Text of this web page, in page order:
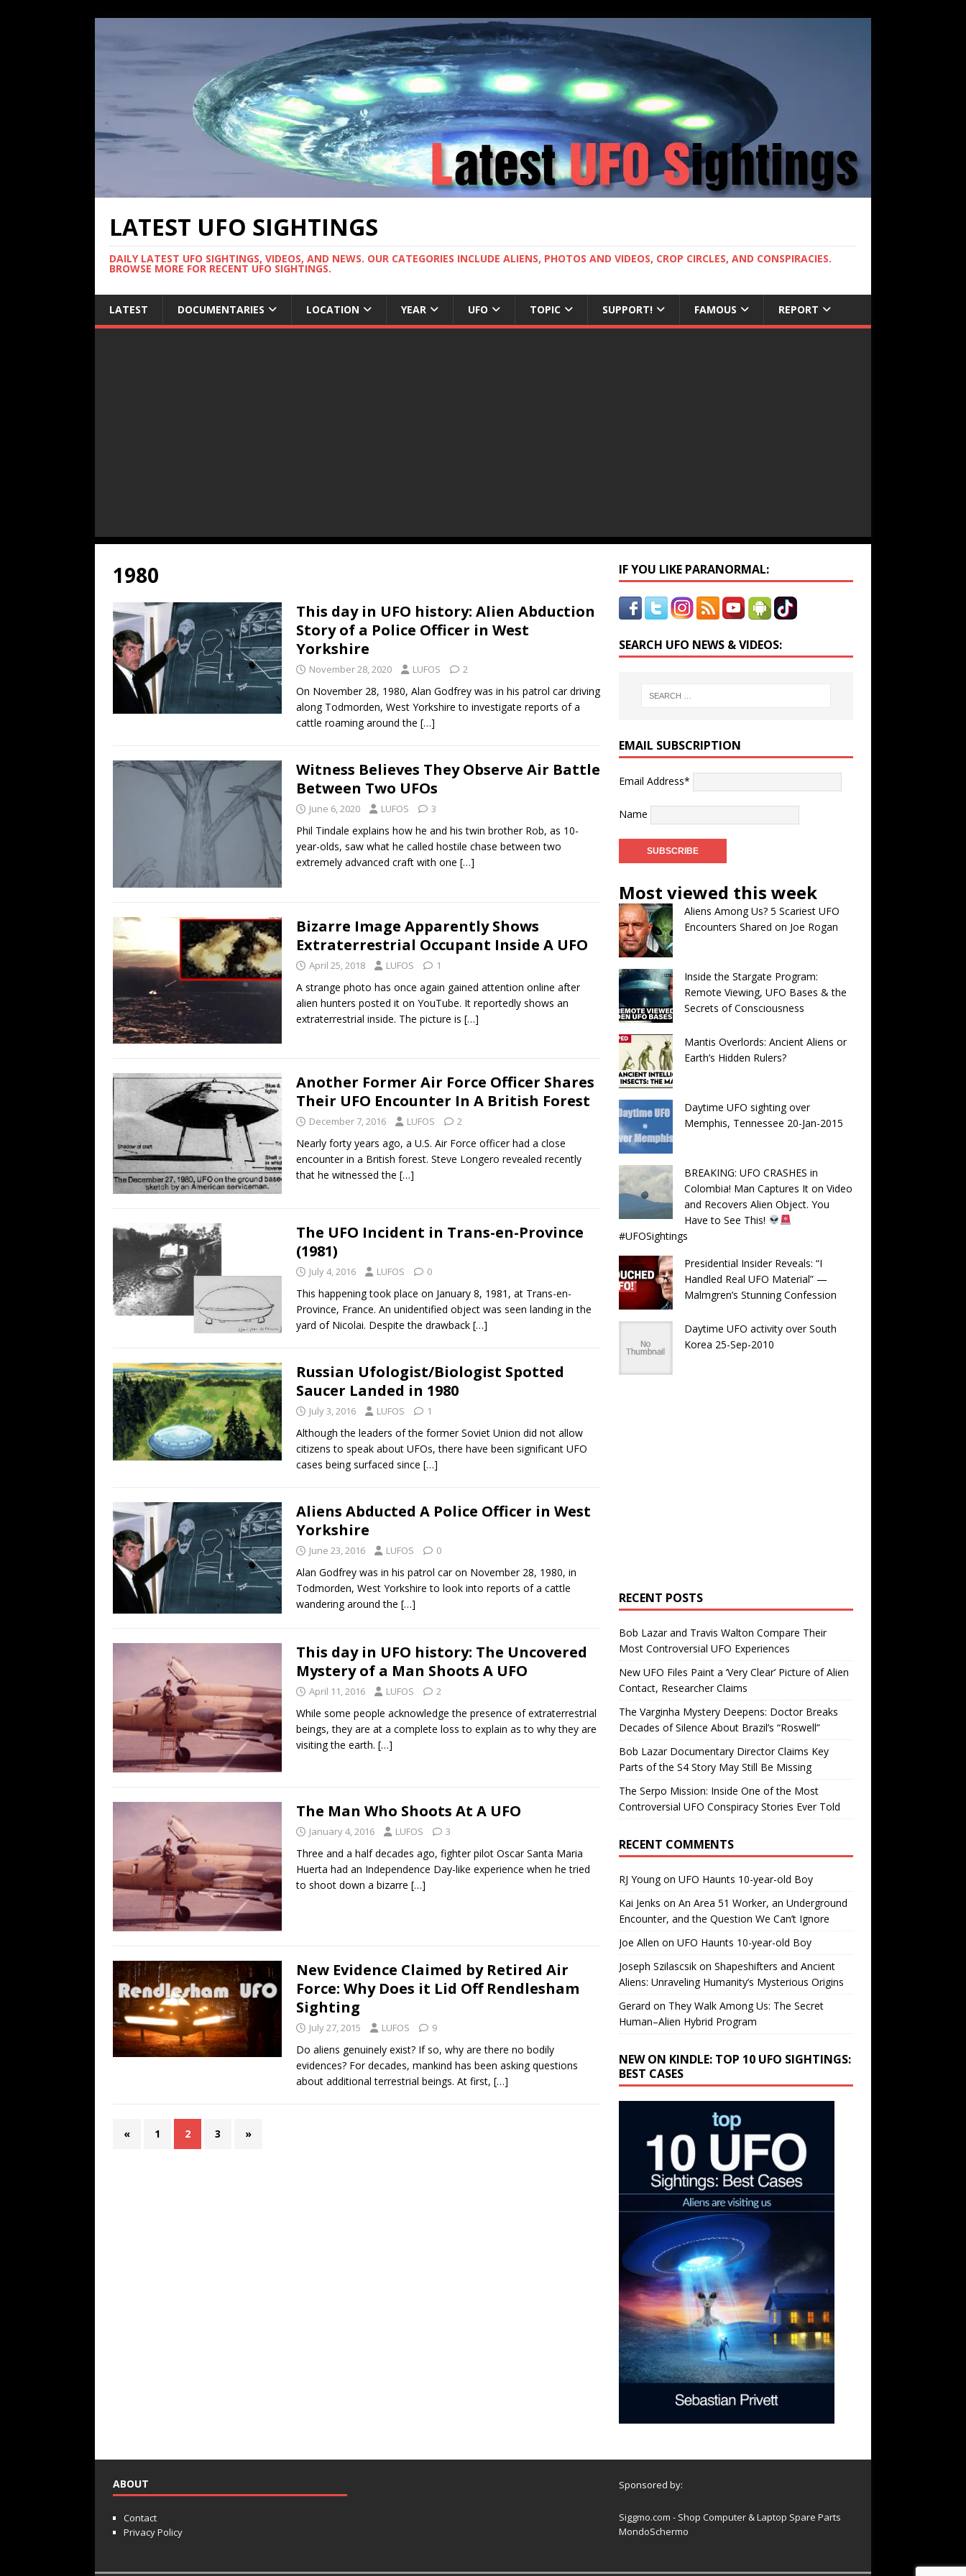
LATEST UFO SIGHTINGS
DAILY LATEST UFO SIGHTINGS, VIDEOS, AND NEWS. OUR CATEGORIES INCLUDE ALIENS, PHOTOS AND VIDEOS, CROP CIRCLES, AND CONSPIRACIES.
BROWSE MORE FOR RECENT UFO SIGHTINGS.
LATEST DOCUMENTARIES LOCATION YEAR UFO TOPIC SUPPORT! FAMOUS REPORT
1980
This day in UFO history: Alien Abduction
Story of a Police Officer in West
Yorkshire
November 28, 2020 LUFOS 2
On November 28, 1980, Alan Godfrey was in his patrol car driving
along Todmorden, West Yorkshire to investigate reports of a
cattle roaming around the […]
Witness Believes They Observe Air Battle
Between Two UFOs
June 6, 2020 LUFOS 3
Phil Tindale explains how he and his twin brother Rob, as 10-
year-olds, saw what he called hostile chase between two
extremely advanced craft with one […]
Bizarre Image Apparently Shows
Extraterrestrial Occupant Inside A UFO
April 25, 2018 LUFOS 1
A strange photo has once again gained attention online after
alien hunters posted it on YouTube. It reportedly shows an
extraterrestrial inside. The picture is […]
Another Former Air Force Officer Shares
Their UFO Encounter In A British Forest
December 7, 2016 LUFOS 2
Nearly forty years ago, a U.S. Air Force officer had a close
encounter in a British forest. Steve Longero revealed recently
that he witnessed the […]
The UFO Incident in Trans-en-Province
(1981)
July 4, 2016 LUFOS 0
This happening took place on January 8, 1981, at Trans-en-
Province, France. An unidentified object was seen landing in the
yard of Nicolai. Despite the drawback […]
Russian Ufologist/Biologist Spotted
Saucer Landed in 1980
July 3, 2016 LUFOS 1
Although the leaders of the former Soviet Union did not allow
citizens to speak about UFOs, there have been significant UFO
cases being surfaced since […]
Aliens Abducted A Police Officer in West
Yorkshire
June 23, 2016 LUFOS 0
Alan Godfrey was in his patrol car on November 28, 1980, in
Todmorden, West Yorkshire to look into reports of a cattle
wandering around the […]
This day in UFO history: The Uncovered
Mystery of a Man Shoots A UFO
April 11, 2016 LUFOS 2
While some people acknowledge the presence of extraterrestrial
beings, they are at a complete loss to explain as to why they are
visiting the earth. […]
The Man Who Shoots At A UFO
January 4, 2016 LUFOS 3
Three and a half decades ago, fighter pilot Oscar Santa Maria
Huerta had an Independence Day-like experience when he tried
to shoot down a bizarre […]
New Evidence Claimed by Retired Air
Force: Why Does it Lid Off Rendlesham
Sighting
July 27, 2015 LUFOS 9
Do aliens genuinely exist? If so, why are there no bodily
evidences? For decades, mankind has been asking questions
about additional terrestrial beings. At first, […]
« 1 2 3 »
IF YOU LIKE PARANORMAL:
SEARCH UFO NEWS & VIDEOS:
EMAIL SUBSCRIPTION
Email Address*
Name
Most viewed this week
Aliens Among Us? 5 Scariest UFO
Encounters Shared on Joe Rogan
Inside the Stargate Program:
Remote Viewing, UFO Bases & the
Secrets of Consciousness
Mantis Overlords: Ancient Aliens or
Earth’s Hidden Rulers?
Daytime UFO sighting over
Memphis, Tennessee 20-Jan-2015
BREAKING: UFO CRASHES in
Colombia! Man Captures It on Video
and Recovers Alien Object. You
Have to See This!
#UFOSightings
Presidential Insider Reveals: “I
Handled Real UFO Material” —
Malmgren’s Stunning Confession
Daytime UFO activity over South
Korea 25-Sep-2010
RECENT POSTS
Bob Lazar and Travis Walton Compare Their
Most Controversial UFO Experiences
New UFO Files Paint a ‘Very Clear’ Picture of Alien
Contact, Researcher Claims
The Varginha Mystery Deepens: Doctor Breaks
Decades of Silence About Brazil’s “Roswell”
Bob Lazar Documentary Director Claims Key
Parts of the S4 Story May Still Be Missing
The Serpo Mission: Inside One of the Most
Controversial UFO Conspiracy Stories Ever Told
RECENT COMMENTS
RJ Youngon UFO Haunts 10-year-old Boy
Kai Jenks on An Area 51 Worker, an Underground
Encounter, and the Question We Can’t Ignore
Joe Allen on UFO Haunts 10-year-old Boy
Joseph Szilascsikon Shapeshifters and Ancient
Aliens: Unraveling Humanity’s Mysterious Origins
Gerard on They Walk Among Us: The Secret
Human–Alien Hybrid Program
NEW ON KINDLE: TOP 10 UFO SIGHTINGS:
BEST CASES
ABOUT
Contact
Privacy Policy
Sponsored by:
Siggmo.com - Shop Computer & Laptop Spare Parts
MondoSchermo